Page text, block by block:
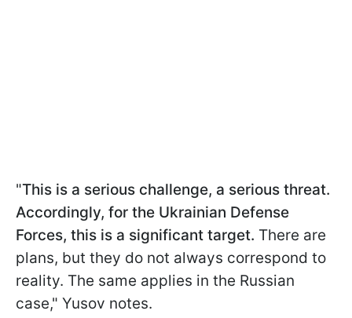
"This is a serious challenge, a serious threat.
Accordingly, for the Ukrainian Defense
Forces, this is a significant target. There are
plans, but they do not always correspond to
reality. The same applies in the Russian
case," Yusov notes.